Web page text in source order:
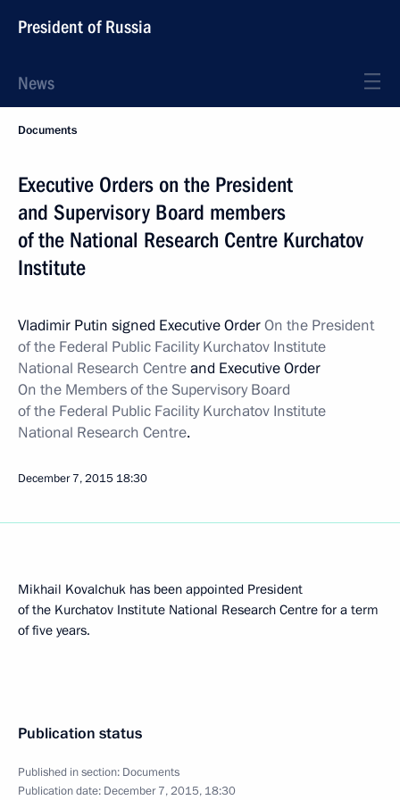
President of Russia
News
Documents
Executive Orders on the President
and Supervisory Board members
of the National Research Centre Kurchatov
Institute
Vladimir Putin signed Executive OrderOn the President
of the Federal Public Facility Kurchatov Institute
National Research Centreand Executive Order
On the Members of the Supervisory Board
of the Federal Public Facility Kurchatov Institute
National Research Centre.
December 7, 2015 18:30
Mikhail Kovalchuk has been appointed President
of the Kurchatov Institute National Research Centre for a term
of five years.
Publication status
Published in section: Documents
Publication date: December 7, 2015, 18:30